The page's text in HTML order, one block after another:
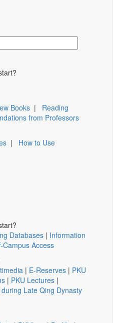
Books | Reading
from Professors
| How to Use
Databases | Information
Campus Access
| E-Reserves | PKU
| PKU Lectures |
Late Qing Dynasty